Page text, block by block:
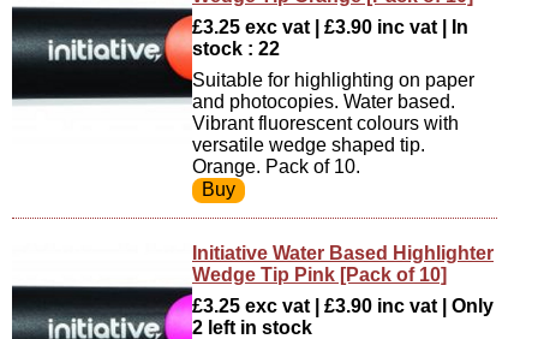
£3.25 exc vat | £3.90 inc vat | In
stock : 22
Suitable for highlighting on paper
and photocopies. Water based.
Vibrant fluorescent colours with
versatile wedge shaped tip.
Orange. Pack of 10.
Initiative Water Based Highlighter
Wedge Tip Pink [Pack of 10]
£3.25 exc vat | £3.90 inc vat | Only
2 left in stock